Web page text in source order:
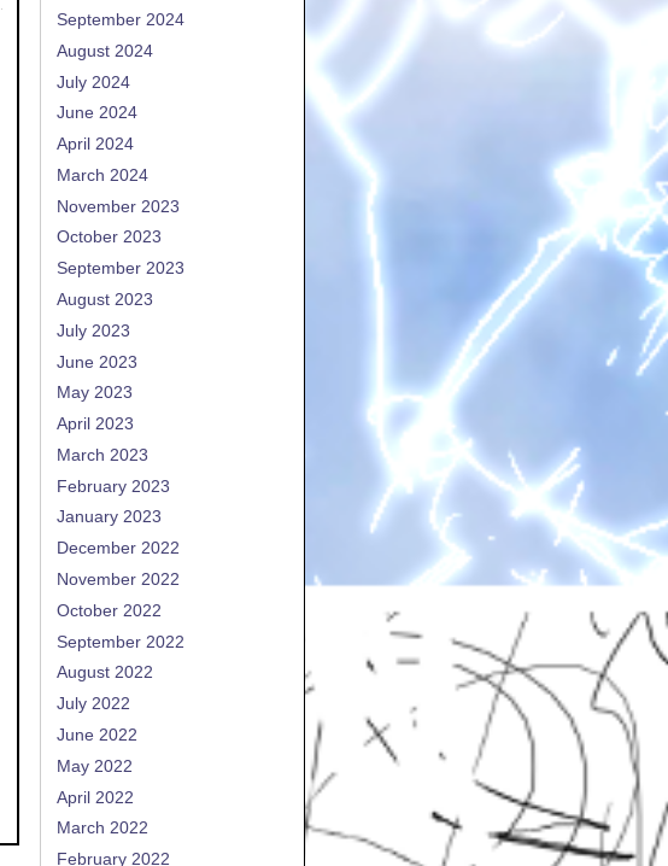
September 2024
August 2024
July 2024
June 2024
April 2024
March 2024
November 2023
October 2023
September 2023
August 2023
July 2023
June 2023
May 2023
April 2023
March 2023
February 2023
January 2023
December 2022
November 2022
October 2022
September 2022
August 2022
July 2022
June 2022
May 2022
April 2022
March 2022
February 2022